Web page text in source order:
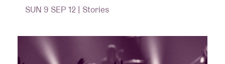
SUN 9 SEP 12 | Stories